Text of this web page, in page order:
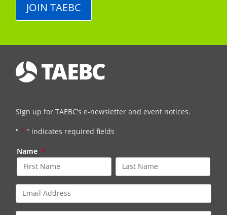
JOIN TAEBC
Sign up for TAEBC’s e-newsletter and event notices.
" * " indicates required fields
Name *